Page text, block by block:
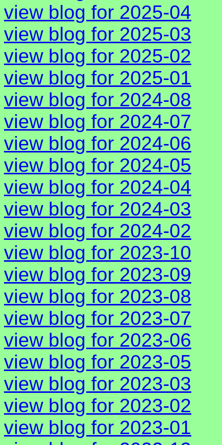
view blog for 2025-04
view blog for 2025-03
view blog for 2025-02
view blog for 2025-01
view blog for 2024-08
view blog for 2024-07
view blog for 2024-06
view blog for 2024-05
view blog for 2024-04
view blog for 2024-03
view blog for 2024-02
view blog for 2023-10
view blog for 2023-09
view blog for 2023-08
view blog for 2023-07
view blog for 2023-06
view blog for 2023-05
view blog for 2023-03
view blog for 2023-02
view blog for 2023-01